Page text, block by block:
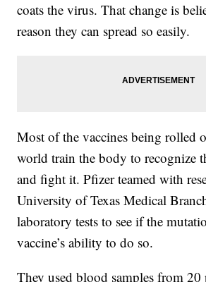
coats the virus. That change is
reason they can spread so easily.
Most of the vaccines being rolled
world train the body to recognize
and fight it. Pfizer teamed with
University of Texas Medical
laboratory tests to see if the
vaccine’s ability to do so.
They used blood samples from 20